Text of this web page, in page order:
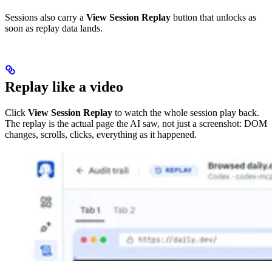
Sessions also carry a View Session Replay button that unlocks as
soon as replay data lands.
Replay like a video
Click View Session Replay to watch the whole session play back.
The replay is the actual page the AI saw, not just a screenshot: DOM
changes, scrolls, clicks, everything as it happened.